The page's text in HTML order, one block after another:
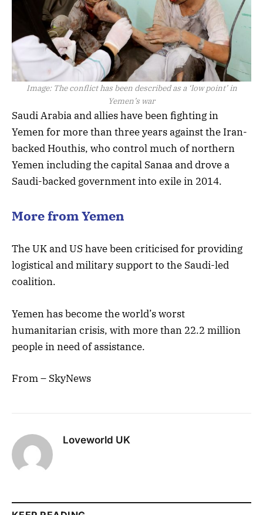
Image: The conflict has been described as a ‘low point’ in
Yemen’s war
Saudi Arabia and allies have been fighting in
Yemen for more than three years against the Iran-
backed Houthis, who control much of northern
Yemen including the capital Sanaa and drove a
Saudi-backed government into exile in 2014.
More from Yemen
The UK and US have been criticised for providing
logistical and military support to the Saudi-led
coalition.
Yemen has become the world’s worst
humanitarian crisis, with more than 22.2 million
people in need of assistance.
From – SkyNews
Loveworld UK